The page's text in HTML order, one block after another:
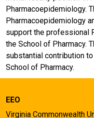
Pharmacoepidemiology.
Pharmacoepidemiology
support the professional
the School of Pharmacy.
substantial contribution
School of Pharmacy.
EEO
Virginia Commonwealth